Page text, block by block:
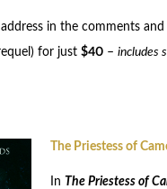
in the comments
for just $40– includes
The Priestess of
In The Priestess of